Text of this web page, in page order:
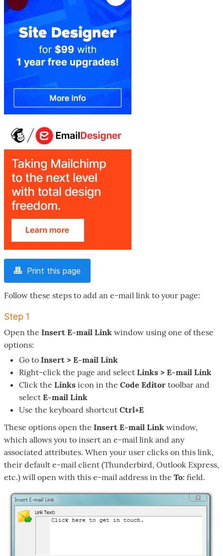
Print this page
Follow these steps to add an e-mail link to your page:
Step 1
Open the Insert E-mail Link window using one of these
options:
Go to Insert > E-mail Link
Right-click the page and select Links > E-mail Link
Click the Links icon in the Code Editor toolbar and
select E-mail Link
Use the keyboard shortcut Ctrl+E
These options open the Insert E-mail Link window,
which allows you to insert an e-mail link and any
associated attributes. When your user clicks on this link,
their default e-mail client (Thunderbird, Outlook Express,
etc.) will open with this e-mail address in the To: field.